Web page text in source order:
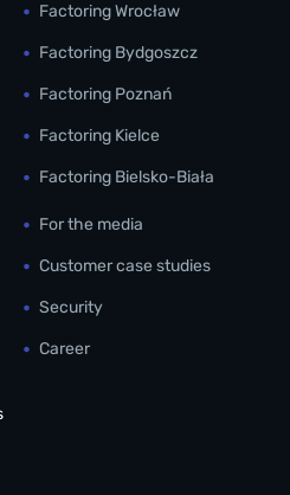
Factoring Wrocław
Factoring Bydgoszcz
Factoring Poznań
Factoring Kielce
Factoring Bielsko-Biała
For the media
Customer case studies
Security
Career